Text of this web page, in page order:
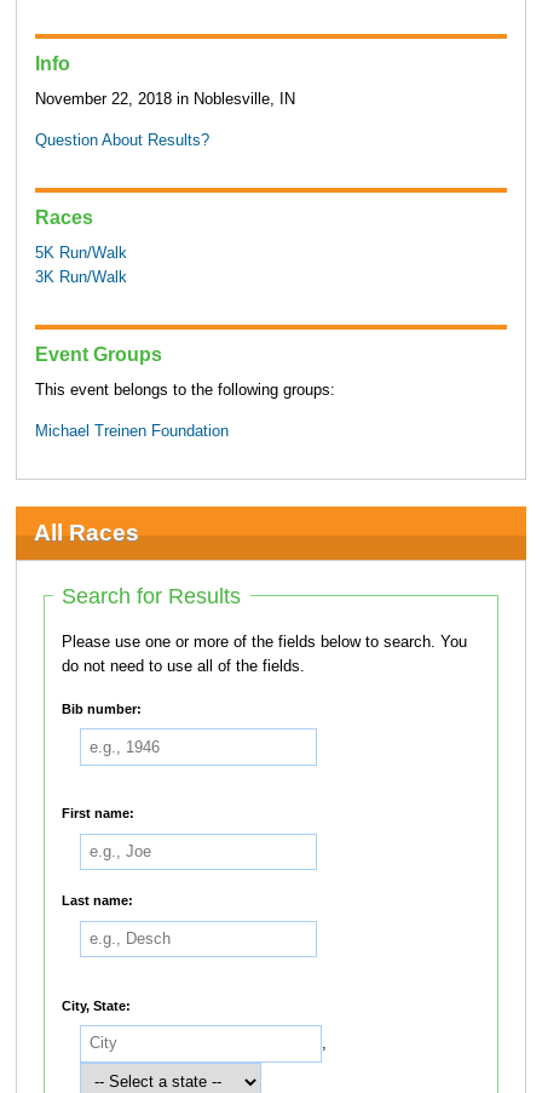
Info
November 22, 2018 in Noblesville, IN
Question About Results?
Races
5K Run/Walk
3K Run/Walk
Event Groups
This event belongs to the following groups:
Michael Treinen Foundation
All Races
Search for Results
Please use one or more of the fields below to search. You
do not need to use all of the fields.
Bib number:
First name:
Last name:
City, State: